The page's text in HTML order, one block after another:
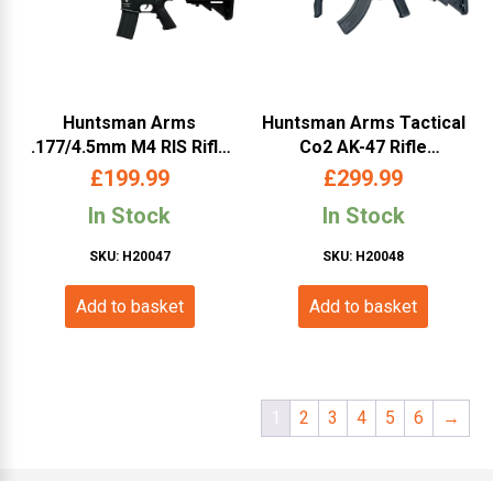
Huntsman Arms
.177/4.5mm M4 RIS Rifle
(Co2 Powered – Black)
£199.99
In Stock
SKU: H20047
Add to basket
Huntsman Arms Tactical
Co2 AK-47 Rifle
(4.5mm/.177- Black)
£299.99
In Stock
SKU: H20048
Add to basket
1 2 3 4 5 6 →